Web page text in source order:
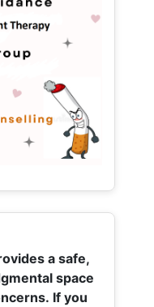
a safe,
space
If you